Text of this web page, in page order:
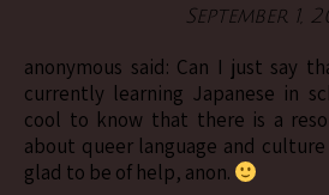
September 1,
anonymous said: Can I just say that as someone who’s
currently learning Japanese in
cool to know that there is a
about queer language and
glad to be of help, anon.